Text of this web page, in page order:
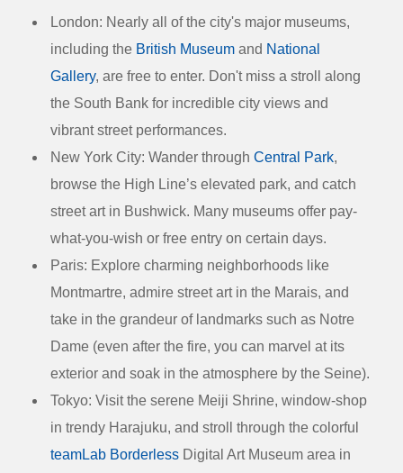
London: Nearly all of the city's major museums,
including the British Museum and National
Gallery, are free to enter. Don't miss a stroll along
the South Bank for incredible city views and
vibrant street performances.
New York City: Wander through Central Park,
browse the High Line’s elevated park, and catch
street art in Bushwick. Many museums offer pay-
what-you-wish or free entry on certain days.
Paris: Explore charming neighborhoods like
Montmartre, admire street art in the Marais, and
take in the grandeur of landmarks such as Notre
Dame (even after the fire, you can marvel at its
exterior and soak in the atmosphere by the Seine).
Tokyo: Visit the serene Meiji Shrine, window-shop
in trendy Harajuku, and stroll through the colorful
teamLab Borderless Digital Art Museum area in